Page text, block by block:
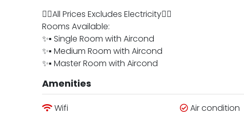
👉🏻All Prices Excludes Electricity👈🏻
Rooms Available:
✨▪︎ Single Room with Aircond
✨▪︎ Medium Room with Aircond
✨▪︎ Master Room with Aircond
Amenities
Wifi Air condition